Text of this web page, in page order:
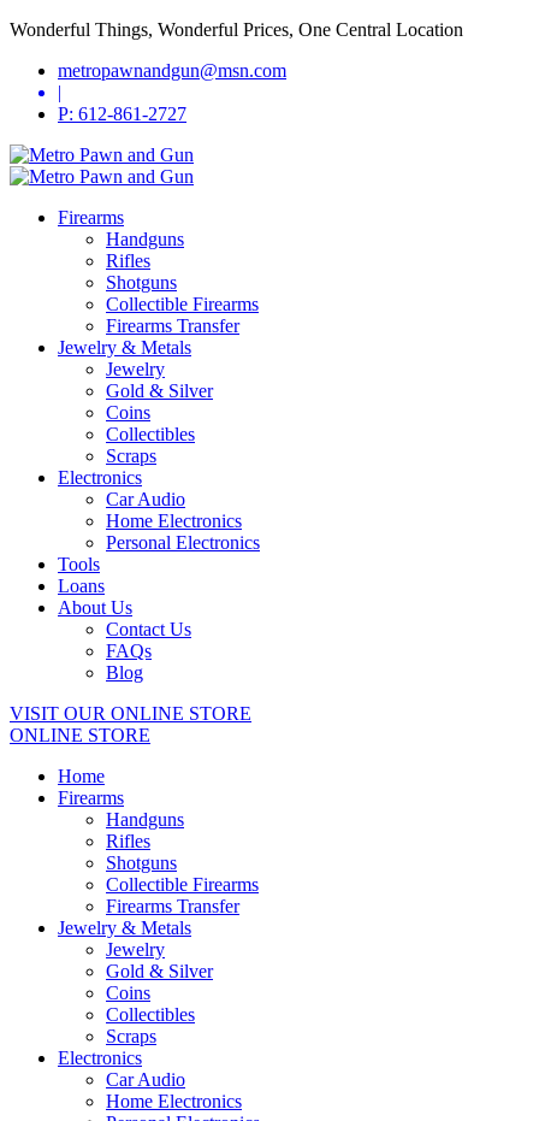
Wonderful Things, Wonderful Prices, One Central Location
metropawnandgun@msn.com
|
P: 612-861-2727
Firearms
Handguns
Rifles
Shotguns
Collectible Firearms
Firearms Transfer
Jewelry & Metals
Jewelry
Gold & Silver
Coins
Collectibles
Scraps
Electronics
Car Audio
Home Electronics
Personal Electronics
Tools
Loans
About Us
Contact Us
FAQs
Blog
VISIT OUR ONLINE STORE
ONLINE STORE
Home
Firearms
Handguns
Rifles
Shotguns
Collectible Firearms
Firearms Transfer
Jewelry & Metals
Jewelry
Gold & Silver
Coins
Collectibles
Scraps
Electronics
Car Audio
Home Electronics